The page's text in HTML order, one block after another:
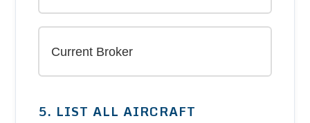
5. LIST ALL AIRCRAFT